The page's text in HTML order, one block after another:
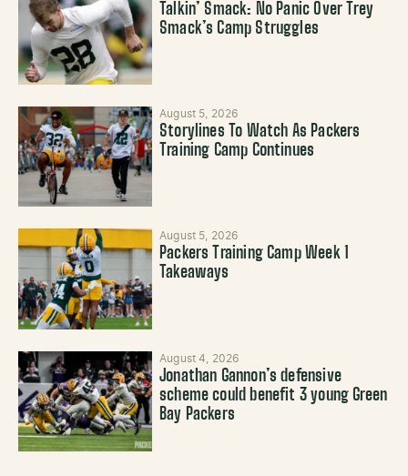
Talkin’ Smack: No Panic Over Trey
Smack’s Camp Struggles
August 5, 2026
Storylines To Watch As Packers
Training Camp Continues
August 5, 2026
Packers Training Camp Week 1
Takeaways
August 4, 2026
Jonathan Gannon’s defensive
scheme could benefit 3 young Green
Bay Packers